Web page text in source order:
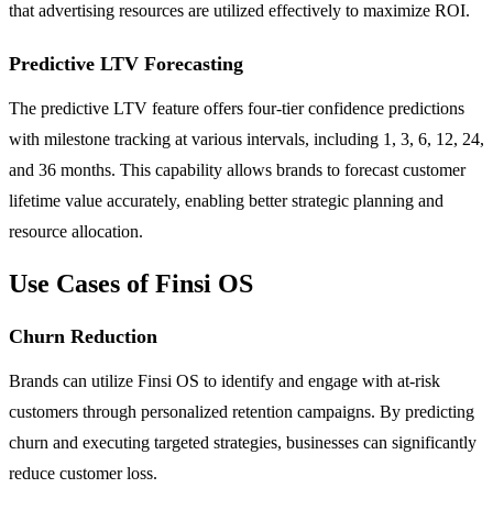
that advertising resources are utilized effectively to maximize ROI.
Predictive LTV Forecasting
The predictive LTV feature offers four-tier confidence predictions
with milestone tracking at various intervals, including 1, 3, 6, 12, 24,
and 36 months. This capability allows brands to forecast customer
lifetime value accurately, enabling better strategic planning and
resource allocation.
Use Cases of Finsi OS
Churn Reduction
Brands can utilize Finsi OS to identify and engage with at-risk
customers through personalized retention campaigns. By predicting
churn and executing targeted strategies, businesses can significantly
reduce customer loss.